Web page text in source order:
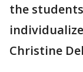
the
Christine